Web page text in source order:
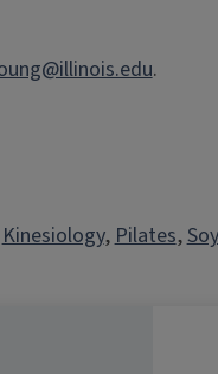
.
Kinesiology, Pilates,